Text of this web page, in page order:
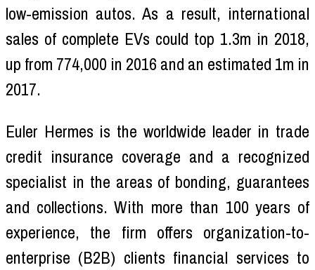
low-emission autos. As a result, international
sales of complete EVs could top 1.3m in 2018,
up from 774,000 in 2016 and an estimated 1m in
2017.
Euler Hermes is the worldwide leader in trade
credit insurance coverage and a recognized
specialist in the areas of bonding, guarantees
and collections. With more than 100 years of
experience, the firm offers organization-to-
enterprise (B2B) clients financial services to